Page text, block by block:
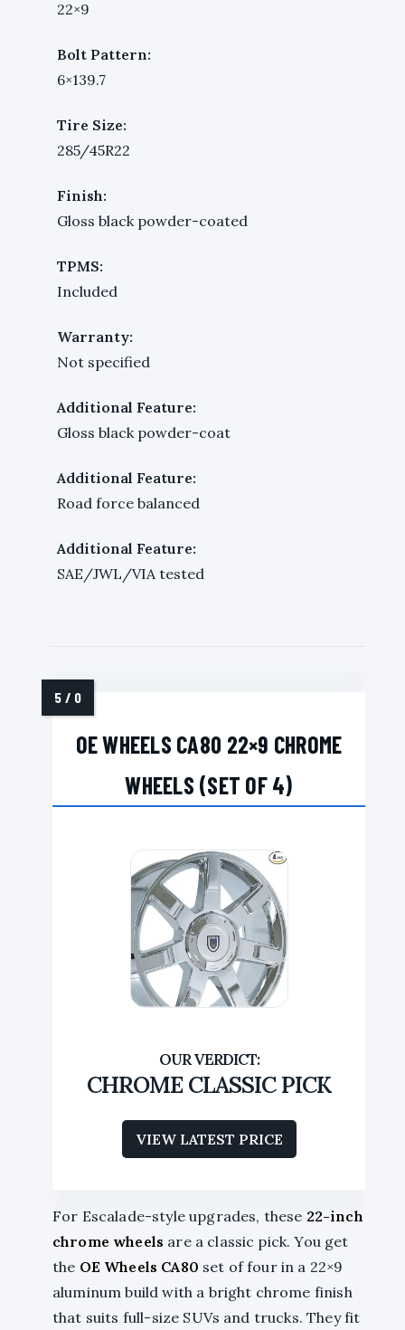
22×9
Bolt Pattern:
6×139.7
Tire Size:
285/45R22
Finish:
Gloss black powder-coated
TPMS:
Included
Warranty:
Not specified
Additional Feature:
Gloss black powder-coat
Additional Feature:
Road force balanced
Additional Feature:
SAE/JWL/VIA tested
OE WHEELS CA80 22×9 CHROME
WHEELS (SET OF 4)
CHROME CLASSIC PICK
VIEW LATEST PRICE
For Escalade-style upgrades, these 22-inch
chrome wheels are a classic pick. You get
the OE Wheels CA80 set of four in a 22×9
aluminum build with a bright chrome finish
that suits full-size SUVs and trucks. They fit